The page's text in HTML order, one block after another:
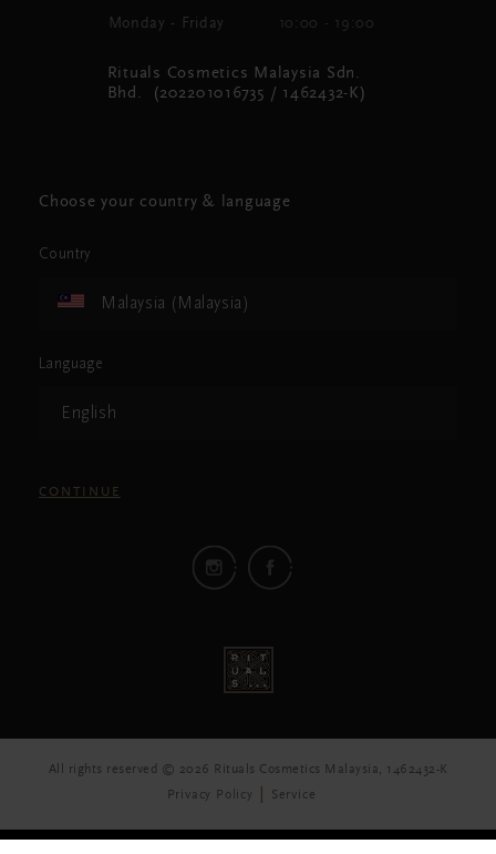
Monday - Friday 10:00 - 19:00
Rituals Cosmetics Malaysia Sdn.
Bhd. (202201016735 / 1462432-K)
Choose your country & language
Country
Malaysia (Malaysia)
Language
English
CONTINUE
All rights reserved © 2026 Rituals Cosmetics Malaysia, 1462432-K
Privacy Policy
Service